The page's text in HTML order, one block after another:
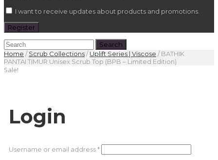
I want to receive updates about products and promotions.
Register
Login
Username or email address*Required
Home / Scrub Collections/ Uplift Series | Viscose /BATHIK
PANTAI TIMUR Unisex Scrub Top (BPB – Limited Edition)
Sale!